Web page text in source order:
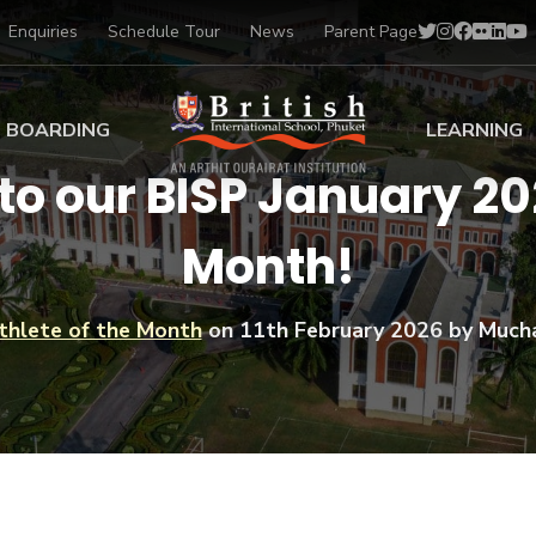
Enquiries Schedule Tour News Parent Page
Sports Scholarships
Academic
Scholarships
Art Scholarships
BOARDING
at BISP
Gallery
Voices
LEARNING
Early Years
Primary
Secondary
BTEC
BISP
IB Diploma
University
Drama
Music
Football
Swimming
our BISP January
Month!
of the Monthon11th February 2026by